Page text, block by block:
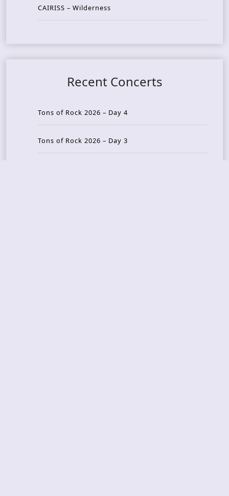
CAIRISS – Wilderness
Recent Concerts
Tons of Rock 2026 – Day 4
Tons of Rock 2026 – Day 3